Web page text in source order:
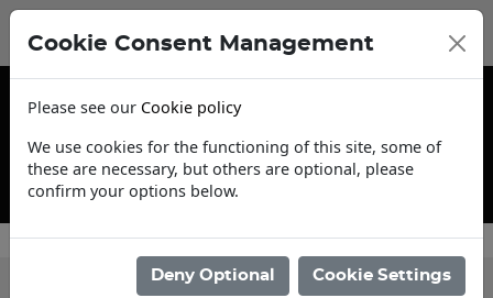
Contact Us
Cookie Consent Management
Please see our Cookie policy
We use cookies for the functioning of this site, some of
these are necessary, but others are optional, please
confirm your options below.
Deny Optional Cookie Settings